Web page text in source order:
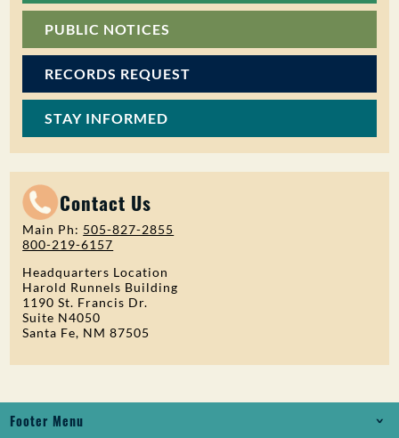
PUBLIC NOTICES
RECORDS REQUEST
STAY INFORMED
Contact Us
Main Ph: 505-827-2855
800-219-6157
Headquarters Location
Harold Runnels Building
1190 St. Francis Dr.
Suite N4050
Santa Fe, NM 87505
Footer Menu